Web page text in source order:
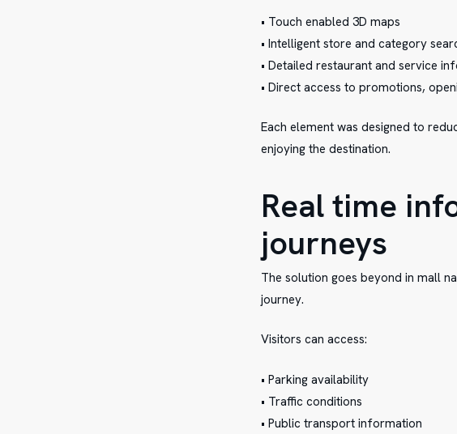
• Touch enabled 3D maps
• Intelligent store and category
• Detailed restaurant and service
• Direct access to promotions,
Each element was designed to
enjoying the destination.
Real time
journeys
The solution goes beyond in mall
journey.
Visitors can access:
• Parking availability
• Traffic conditions
• Public transport information